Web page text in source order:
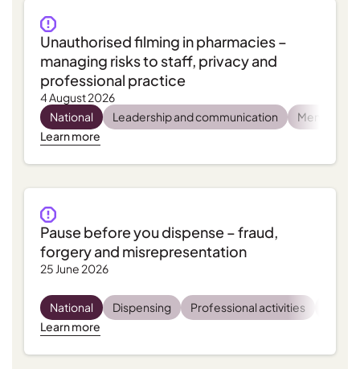
Unauthorised filming in pharmacies –
managing risks to staff, privacy and
professional practice
4 August 2026
National
Leadership and communication
Mental
Learn more
Pause before you dispense – fraud,
forgery and misrepresentation
25 June 2026
National Dispensing Professional activities
Learn more